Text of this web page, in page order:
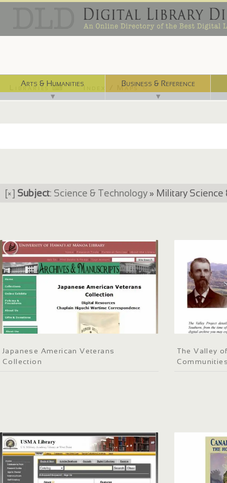
Arts & Humanities
▼
Business & Reference
▼
Libraries ⌨ Index / Maps ☜
[×] Subject: Science & Technology» Military Science
Japanese American Veterans
Collection
The Valley